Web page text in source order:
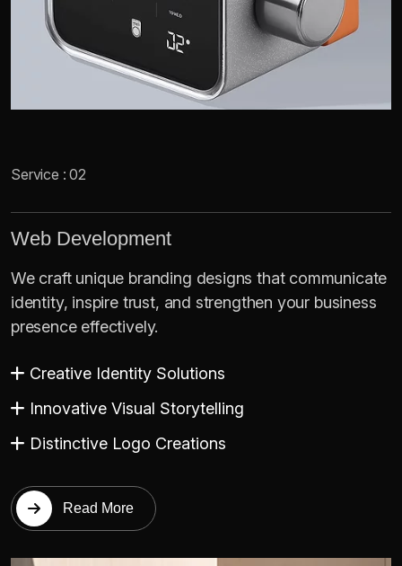
Service : 02
Web Development
We craft unique branding designs that communicate
identity, inspire trust, and strengthen your business
presence effectively.
Creative Identity Solutions
Innovative Visual Storytelling
Distinctive Logo Creations
Read More